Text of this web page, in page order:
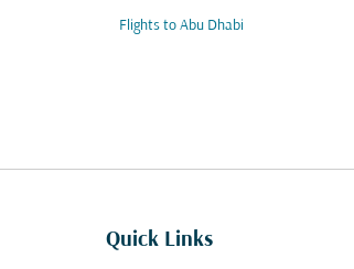
Flights to Abu Dhabi
Quick Links